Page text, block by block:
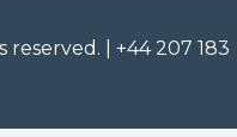
| +44 207 183